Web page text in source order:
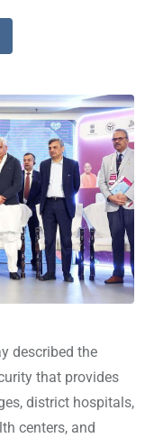
described the
that provides
district hospitals,
centers, and